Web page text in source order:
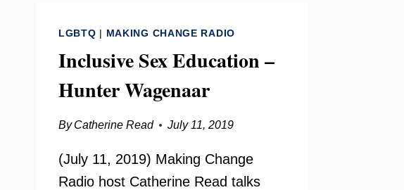
LGBTQ | MAKING CHANGE RADIO
Inclusive Sex Education –
Hunter Wagenaar
By Catherine Read July 11, 2019
(July 11, 2019) Making Change
Radio host Catherine Read talks